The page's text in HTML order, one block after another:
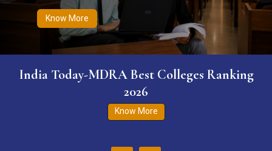
Know More
India Today-MDRA Best Colleges Ranking
2026
Know More